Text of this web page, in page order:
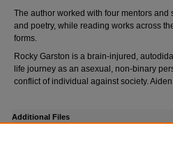
The author worked with four mentors and
and poetry, while reading works across
forms.
Rocky Garston is a brain-injured,
life journey as an asexual, non-binary
conflict of individual against society.
Additional Files